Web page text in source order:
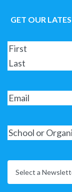
GET OUR